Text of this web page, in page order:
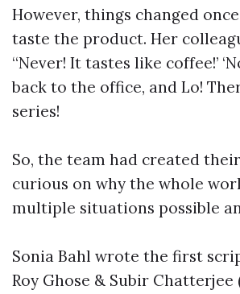
However, things changed
taste the product. Her
“Never! It tastes like coffee!’
back to the office, and Lo!
series!
So, the team had created
curious on why the whole
multiple situations possible
Sonia Bahl wrote the first
Roy Ghose & Subir